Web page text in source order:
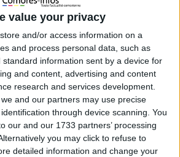
value your privacy
store and/or access information on a
and process personal data, such as
standard information sent by a device for
and content, advertising and content
research and services development.
and our partners may use precise
through device scanning. You
our and our 1733 partners’ processing
you may click to refuse to
detailed information and change your
à cause de l’excès de vitesse. Le
est blessé et conduit à l’hôpital.
dimanche 29 novembre sur la route